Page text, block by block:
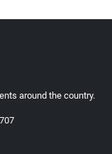
around the country.